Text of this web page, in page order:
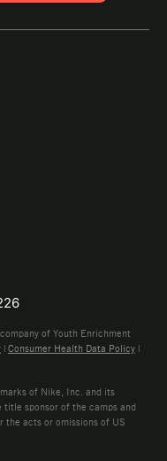
of Youth Enrichment
| Consumer Health Data Policy |
of Nike, Inc. and its
sponsor of the camps and
the acts or omissions of US